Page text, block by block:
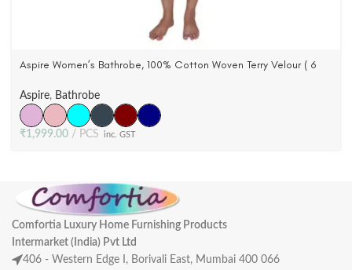
Aspire Women’s Bathrobe, 100% Cotton Woven Terry Velour ( 6
Aspire, Bathrobe
₹1,999.00 PCS inc. GST
Comfortia Luxury Home Furnishing Products
Intermarket (India) Pvt Ltd
406 - Western Edge I, Borivali East, Mumbai 400 066